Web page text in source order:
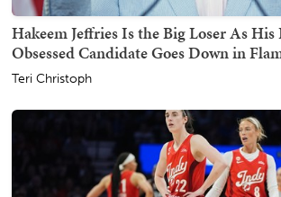
Hakeem Jeffries Is the Big Loser As
Obsessed Candidate Goes Down in
Teri Christoph